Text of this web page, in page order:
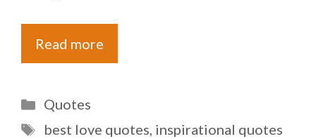
Read more
Categories
Quotes
Tags
best love quotes, inspirational quotes